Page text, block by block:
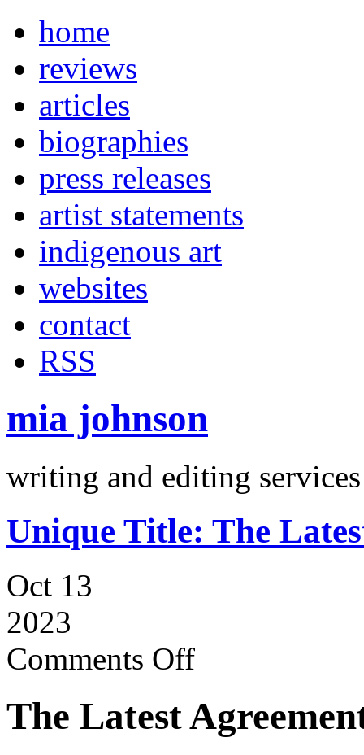
home
reviews
articles
biographies
press releases
artist statements
indigenous art
websites
contact
RSS
mia johnson
writing and editing services
Unique Title: The
Oct 13
2023
Comments Off
The Latest